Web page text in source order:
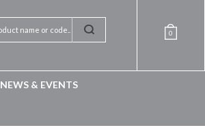
0
NEWS & EVENTS